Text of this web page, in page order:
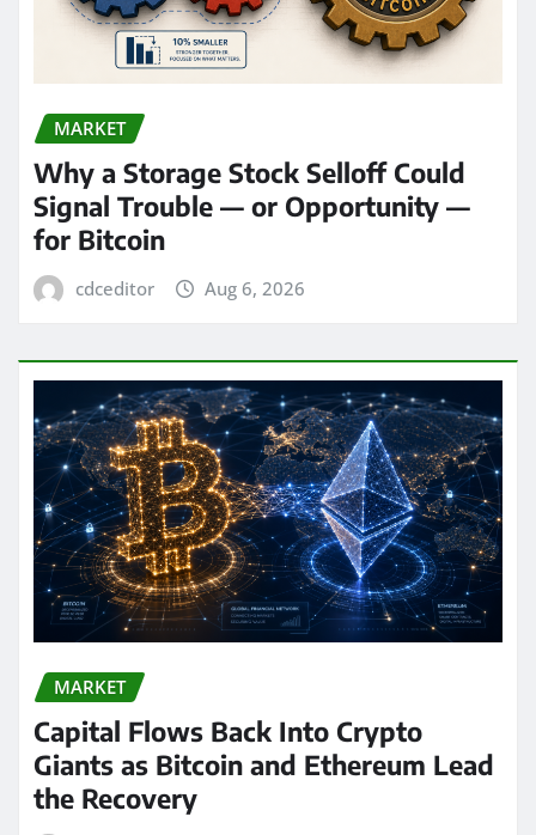
MARKET
Why a Storage Stock Selloff Could
Signal Trouble — or Opportunity —
for Bitcoin
cdceditor Aug 6, 2026
MARKET
Capital Flows Back Into Crypto
Giants as Bitcoin and Ethereum Lead
the Recovery